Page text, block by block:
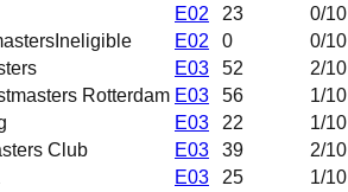
E02 23 0/10
Ineligible E02 0 0/10
E03 52 2/10
Rotterdam E03 56 1/10
E03 22 1/10
Club E03 39 2/10
E03 25 1/10